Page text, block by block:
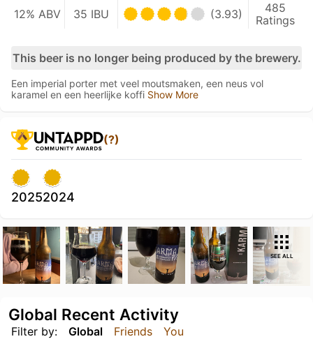
12% ABV 35 IBU (3.93)
485
Ratings
This beer is no longer being produced by the brewery.
Een imperial porter met veel moutsmaken, een neus vol
karamel en een heerlijke koffi Show More
(?)
20252024
SEE ALL
Filter by: Global Friends You
Global Recent Activity